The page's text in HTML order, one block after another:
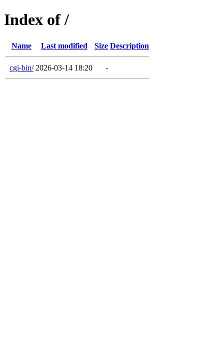
Index of /
Name Last modified Size Description
cgi-bin/ 2026-03-14 18:20 -